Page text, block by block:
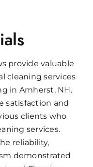
provide valuable
cleaning services
in Amherst, NH.
satisfaction and
clients who
services.
reliability,
demonstrated